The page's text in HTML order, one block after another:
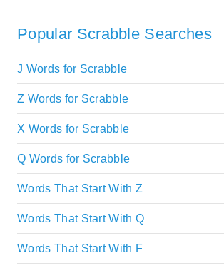
Popular Scrabble Searches
J Words for Scrabble
Z Words for Scrabble
X Words for Scrabble
Q Words for Scrabble
Words That Start With Z
Words That Start With Q
Words That Start With F